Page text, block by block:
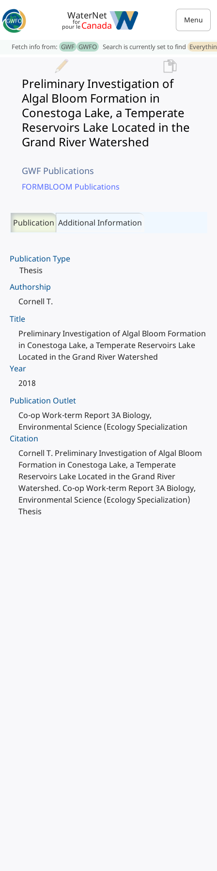
WaterNet
for
pour le Canada Menu
Fetch info from: GWF GWFO Search is currently set to find
Preliminary Investigation of
Algal Bloom Formation in
Conestoga Lake, a Temperate
Reservoirs Lake Located in the
Grand River Watershed
GWF Publications
FORMBLOOM Publications
Publication Additional Information
Publication Type
Thesis
Authorship
Cornell T.
Title
Preliminary Investigation of Algal Bloom Formation
in Conestoga Lake, a Temperate Reservoirs Lake
Located in the Grand River Watershed
Year
2018
Publication Outlet
Co-op Work-term Report 3A Biology,
Environmental Science (Ecology Specialization
Citation
Cornell T. Preliminary Investigation of Algal Bloom
Formation in Conestoga Lake, a Temperate
Reservoirs Lake Located in the Grand River
Watershed. Co-op Work-term Report 3A Biology,
Environmental Science (Ecology Specialization)
Thesis